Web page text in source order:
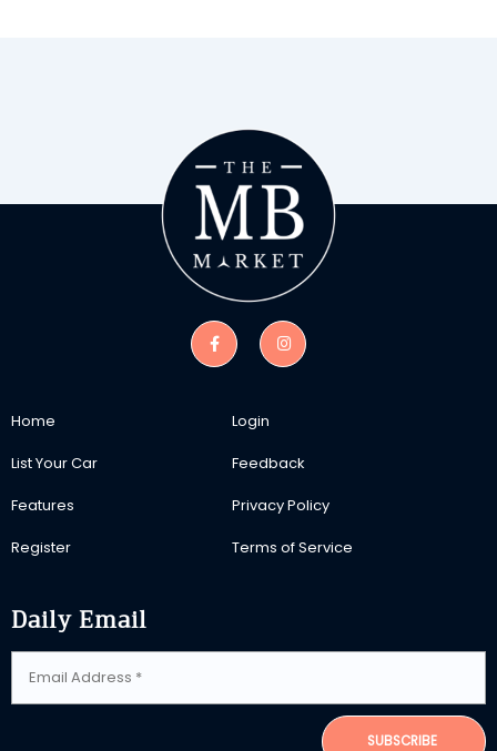
Home
List Your Car
Features
Register
Login
Feedback
Privacy Policy
Terms of Service
Daily Email
SUBSCRIBE